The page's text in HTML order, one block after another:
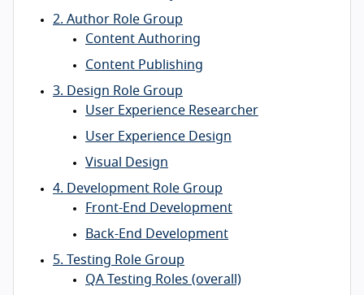
2. Author Role Group
Content Authoring
Content Publishing
3. Design Role Group
User Experience Researcher
User Experience Design
Visual Design
4. Development Role Group
Front-End Development
Back-End Development
5. Testing Role Group
QA Testing Roles (overall)